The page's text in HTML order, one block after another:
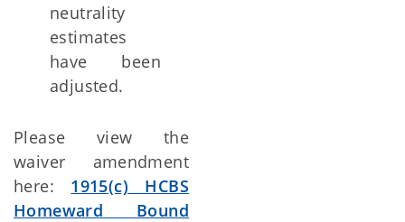
neutrality
estimates
have been
adjusted.
Please view the
waiver amendment
here: 1915(c) HCBS
Homeward Bound